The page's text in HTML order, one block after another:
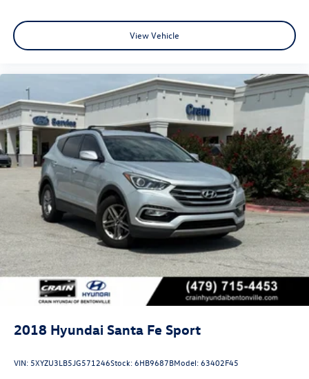
View Vehicle
2018 Hyundai Santa Fe Sport
VIN: 5XYZU3LB5JG571246Stock:6HB9687BModel:63402F45